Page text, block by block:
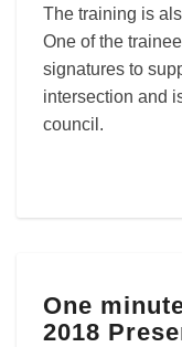
The training is
One of the
signatures to
intersection and
council.
minute,
one
One
2018